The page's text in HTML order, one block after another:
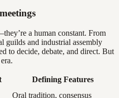
a human constant. From
guilds and industrial assembly
to decide, debate, and direct. But
Defining Features
Oral tradition, consensus